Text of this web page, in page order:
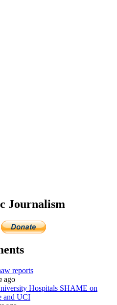
Journalism
reports
ago
Hospitals SHAME on
and UCI